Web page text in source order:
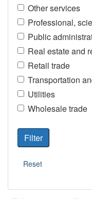
Other services
Professional,
Public
Real estate and
Retail trade
Transportation
Utilities
Wholesale trade